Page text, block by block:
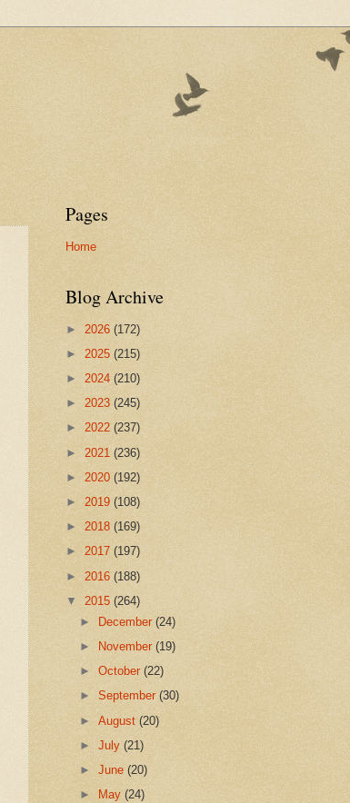
Pages
Home
Blog Archive
► 2026 (172)
► 2025 (215)
► 2024 (210)
► 2023 (245)
► 2022 (237)
► 2021 (236)
► 2020 (192)
► 2019 (108)
► 2018 (169)
► 2017 (197)
► 2016 (188)
▼ 2015 (264)
► December(24)
►
November(19)
►October(22)
►September(30)
►August(20)
►July(21)
►June(20)
►
May(24)